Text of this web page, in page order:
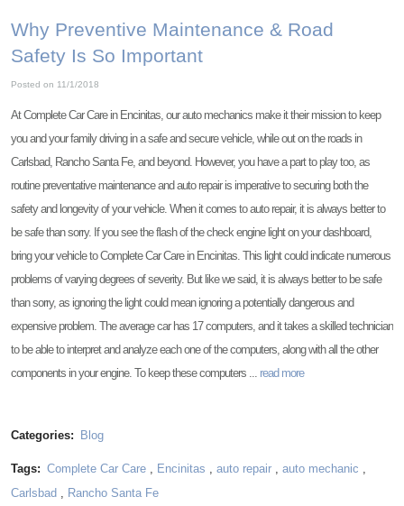
Why Preventive Maintenance & Road
Safety Is So Important
Posted on 11/1/2018
At Complete Car Care in Encinitas, our auto mechanics make it their mission to keep
you and your family driving in a safe and secure vehicle, while out on the roads in
Carlsbad, Rancho Santa Fe, and beyond. However, you have a part to play too, as
routine preventative maintenance and auto repair is imperative to securing both the
safety and longevity of your vehicle. When it comes to auto repair, it is always better to
be safe than sorry. If you see the flash of the check engine light on your dashboard,
bring your vehicle to Complete Car Care in Encinitas. This light could indicate numerous
problems of varying degrees of severity. But like we said, it is always better to be safe
than sorry, as ignoring the light could mean ignoring a potentially dangerous and
expensive problem. The average car has 17 computers, and it takes a skilled technician
to be able to interpret and analyze each one of the computers, along with all the other
components in your engine. To keep these computers ... read more
Categories: Blog
Tags: Complete Car Care, Encinitas auto repair, auto mechanic
Carlsbad
Rancho Santa Fe